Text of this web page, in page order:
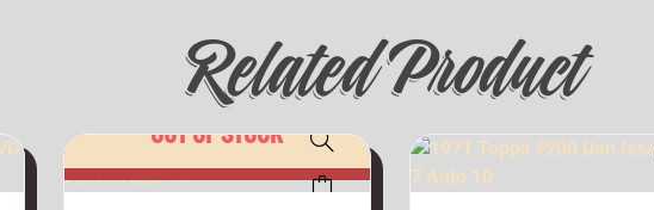
Related Product
OUT OF STOCK